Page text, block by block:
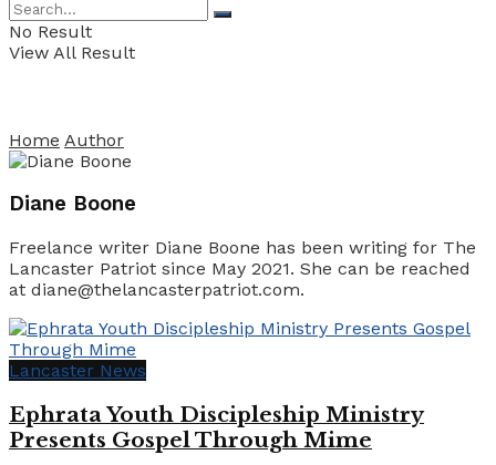
No Result
View All Result
Home Author
Diane Boone
Freelance writer Diane Boone has been writing for The
Lancaster Patriot since May 2021. She can be reached
at diane@thelancasterpatriot.com.
Lancaster News
Ephrata Youth Discipleship Ministry
Presents Gospel Through Mime